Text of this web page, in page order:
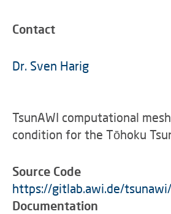
Contact
Dr. Sven Harig
TsunAWI computational
condition for the Tōhoku
Source Code
https://gitlab.awi.de/
Documentation